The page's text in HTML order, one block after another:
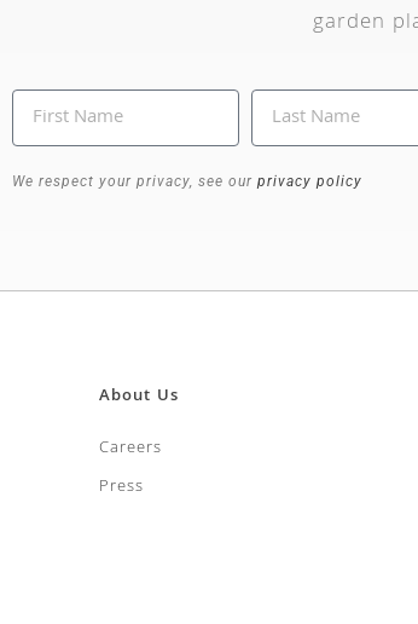
garden
We respect your privacy, see our privacy policy
About Us
Careers
Press